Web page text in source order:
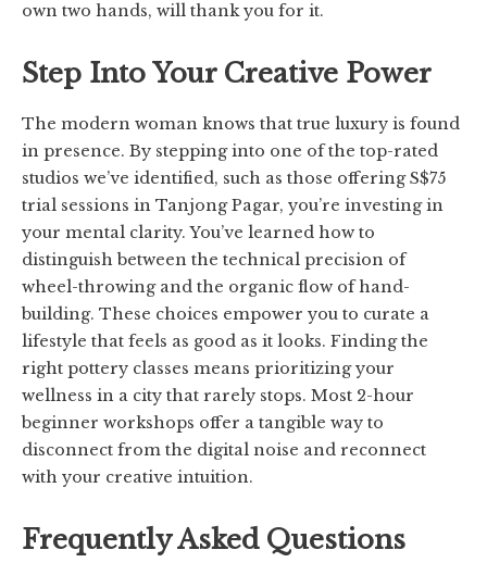
own two hands, will thank you for it.
Step Into Your Creative Power
The modern woman knows that true luxury is found
in presence. By stepping into one of the top-rated
studios we’ve identified, such as those offering S$75
trial sessions in Tanjong Pagar, you’re investing in
your mental clarity. You’ve learned how to
distinguish between the technical precision of
wheel-throwing and the organic flow of hand-
building. These choices empower you to curate a
lifestyle that feels as good as it looks. Finding the
right pottery classes means prioritizing your
wellness in a city that rarely stops. Most 2-hour
beginner workshops offer a tangible way to
disconnect from the digital noise and reconnect
with your creative intuition.
Frequently Asked Questions